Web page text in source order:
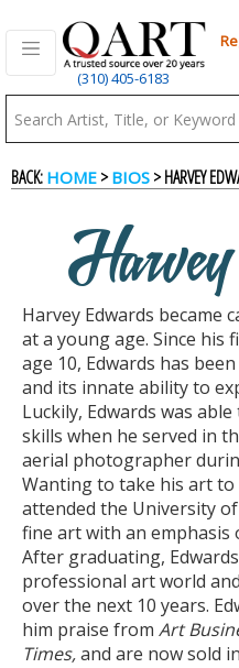
(310) 405-6183
BACK: HOME >BIOS > HARVEY
Harvey Edwards became
at a young age. Since
age 10, Edwards has
and its innate ability to
Luckily, Edwards was
skills when he served in
aerial photographer
Wanting to take his art to
attended the University
fine art with an emphasis
After graduating,
professional art world
over the next 10 years.
him praise from Art
Times,and are now sold